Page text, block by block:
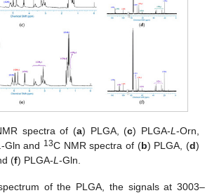
spectra of (a) PLGA, (c) PLGA-L -Orn,
-Gln and 13C NMR spectra of (b) PLGA, (d)
(f) PLGA-L-Gln.
of the PLGA, the signals at 3003–